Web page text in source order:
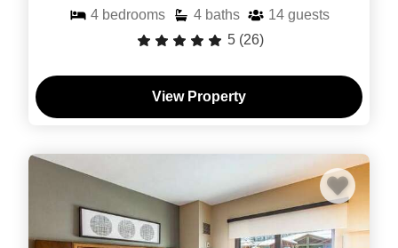
4 bedrooms 4 baths 14 guests
5 (26)
View Property